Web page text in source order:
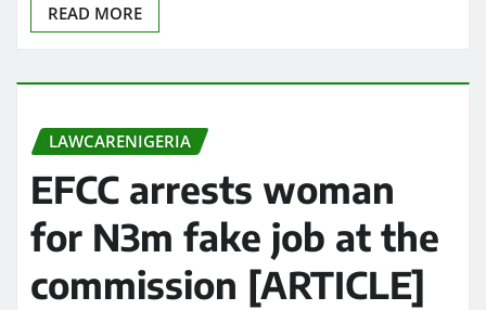
READ MORE
LAWCARENIGERIA
EFCC arrests woman
for N3m fake job at the
commission [ARTICLE]